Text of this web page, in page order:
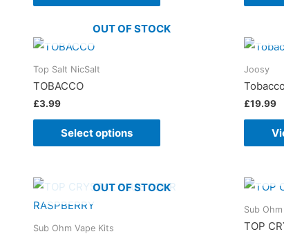
OUT OF STOCK
Top Salt NicSalt
TOBACCO
£3.99
Select options
Joosy
£19.99
OUT OF STOCK
Sub Ohm Vape Kits
Sub
TOP